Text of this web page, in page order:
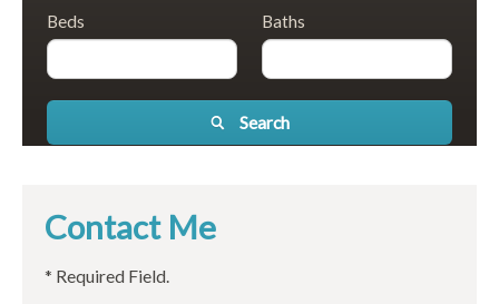
Beds Baths
Search
Contact Me
* Required Field.